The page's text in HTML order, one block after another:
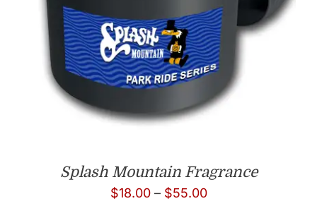
Splash Mountain Fragrance
$18.00 – $55.00Price